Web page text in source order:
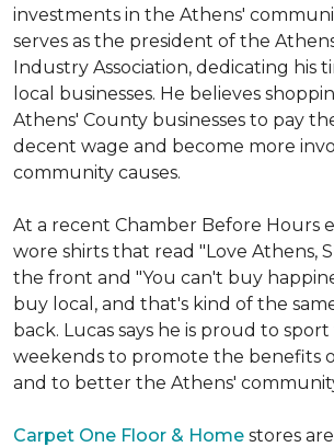
investments in the Athens'
serves as the president of the
Industry Association, dedicating his
local businesses. He believes
Athens' County businesses to pay
decent wage and become more
community causes.
At a recent Chamber Before Hours
wore shirts that read "Love Athens,
the front and "You can't buy
buy local, and that's kind of the
back. Lucas says he is proud to
weekends to promote the benefits
and to better the Athens'
Carpet One Floor & Home stores are